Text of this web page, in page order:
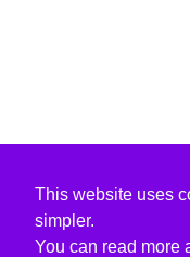
This website uses
simpler.
You can read more